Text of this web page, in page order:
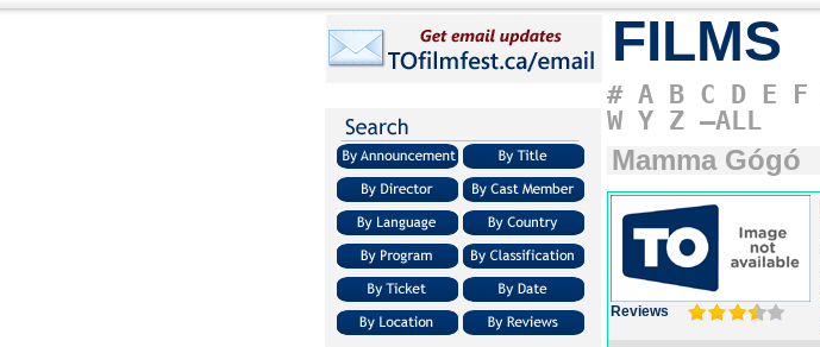
FILMS
# A B C D E F
W Y Z –ALL
Mamma Gógó
Reviews